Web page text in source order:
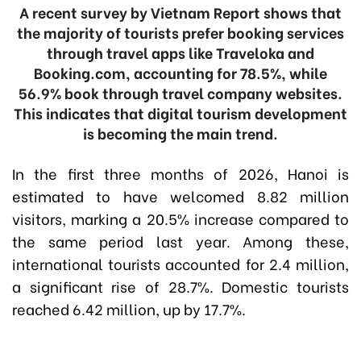
A recent survey by Vietnam Report shows that
the majority of tourists prefer booking services
through travel apps like Traveloka and
Booking.com, accounting for 78.5%, while
56.9% book through travel company websites.
This indicates that digital tourism development
is becoming the main trend.
In the first three months of 2026, Hanoi is
estimated to have welcomed 8.82 million
visitors, marking a 20.5% increase compared to
the same period last year. Among these,
international tourists accounted for 2.4 million,
a significant rise of 28.7%. Domestic tourists
reached 6.42 million, up by 17.7%.